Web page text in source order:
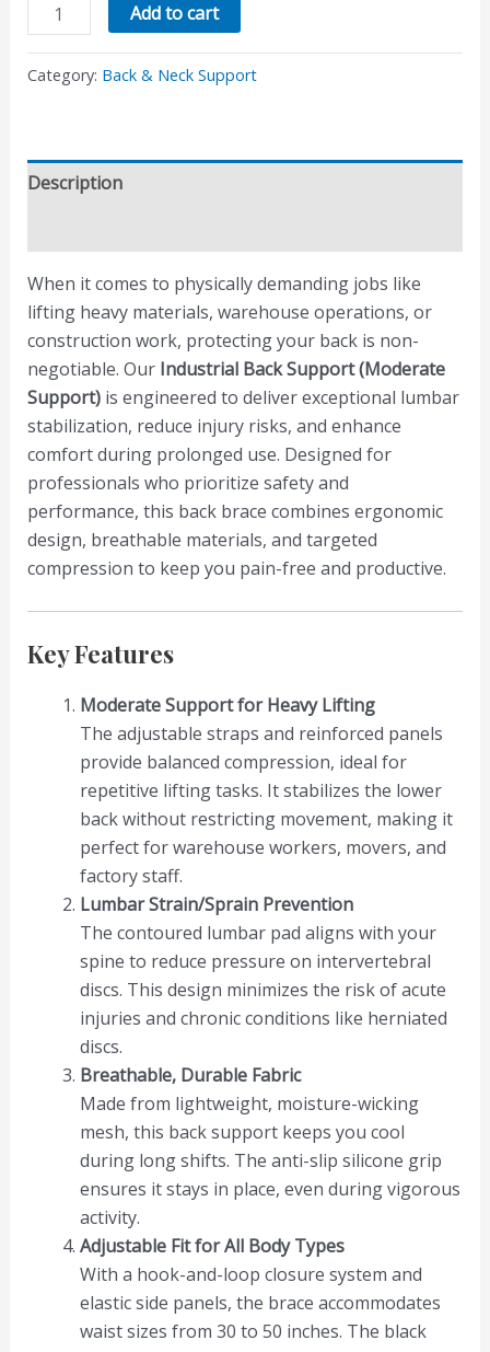
Add to cart
Category: Back & Neck Support
Description
When it comes to physically demanding jobs like
lifting heavy materials, warehouse operations, or
construction work, protecting your back is non-
negotiable. Our Industrial Back Support (Moderate
Support)is engineered to deliver exceptional lumbar
stabilization, reduce injury risks, and enhance
comfort during prolonged use. Designed for
professionals who prioritize safety and
performance, this back brace combines ergonomic
design, breathable materials, and targeted
compression to keep you pain-free and productive.
Key Features
Moderate Support for Heavy Lifting
The adjustable straps and reinforced panels
provide balanced compression, ideal for
repetitive lifting tasks. It stabilizes the lower
back without restricting movement, making it
perfect for warehouse workers, movers, and
factory staff.
Lumbar Strain/Sprain Prevention
The contoured lumbar pad aligns with your
spine to reduce pressure on intervertebral
discs. This design minimizes the risk of acute
injuries and chronic conditions like herniated
discs.
Breathable, Durable Fabric
Made from lightweight, moisture-wicking
mesh, this back support keeps you cool
during long shifts. The anti-slip silicone grip
ensures it stays in place, even during vigorous
activity.
Adjustable Fit for All Body Types
With a hook-and-loop closure system and
elastic side panels, the brace accommodates
waist sizes from 30 to 50 inches. The black